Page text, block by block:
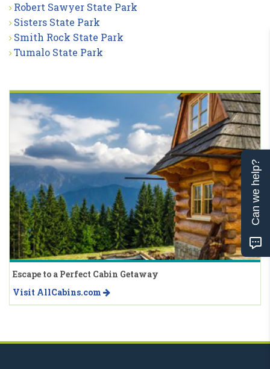
Robert Sawyer State Park
Sisters State Park
Smith Rock State Park
Tumalo State Park
Escape to a Perfect Cabin Getaway
Visit AllCabins.com
Can we help?